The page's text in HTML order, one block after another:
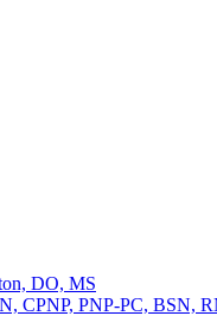
DO, MS
CPNP, PNP-PC, BSN,